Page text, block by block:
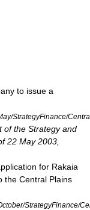
to issue a
StrategyFinance/
of the Strategy and
22 May 2003,
for Rakaia
the Central Plains
StrategyFinance/